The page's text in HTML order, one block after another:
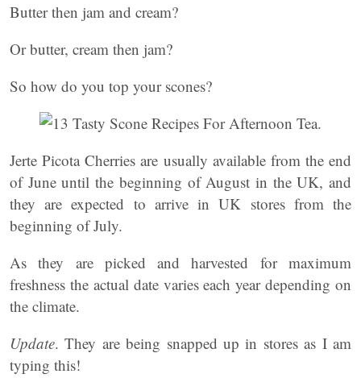
Butter then jam and cream?
Or butter, cream then jam?
So how do you top your scones?
Jerte Picota Cherries are usually available from the end
of June until the beginning of August in the UK, and
they are expected to arrive in UK stores from the
beginning of July.
As they are picked and harvested for maximum
freshness the actual date varies each year depending on
the climate.
Update. They are being snapped up in stores as I am
typing this!